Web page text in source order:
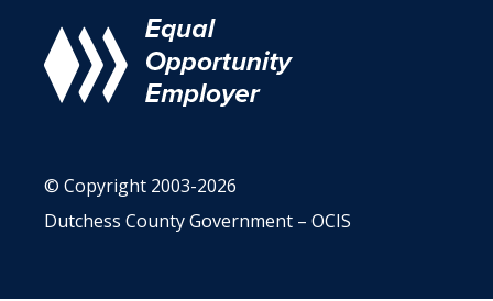
© Copyright 2003-2026
Dutchess County Government – OCIS